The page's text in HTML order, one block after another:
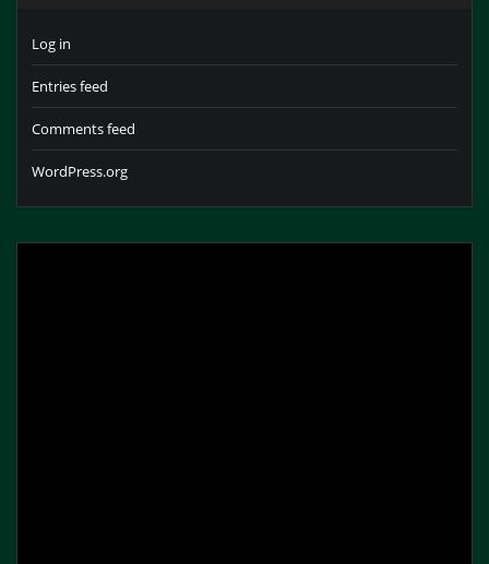
Log in
Entries feed
Comments feed
WordPress.org